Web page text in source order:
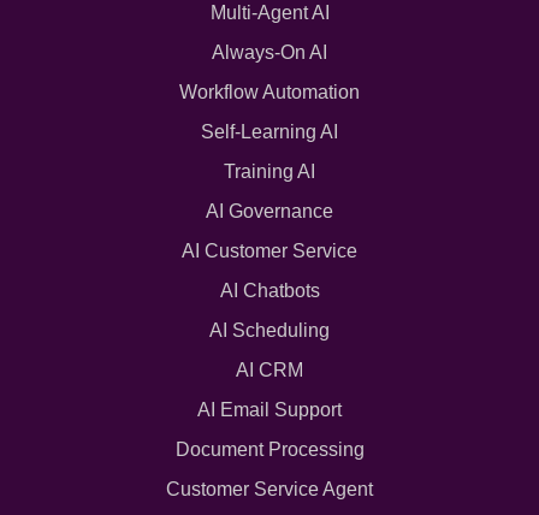
Multi-Agent AI
Always-On AI
Workflow Automation
Self-Learning AI
Training AI
AI Governance
AI Customer Service
AI Chatbots
AI Scheduling
AI CRM
AI Email Support
Document Processing
Customer Service Agent